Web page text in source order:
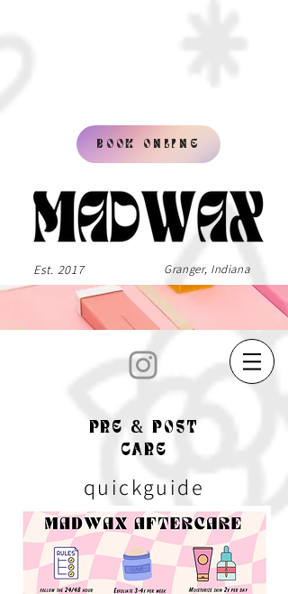
BOOK ONLINE
Est. 2017 Granger, Indiana
PRE & POST
CARE
quickguide